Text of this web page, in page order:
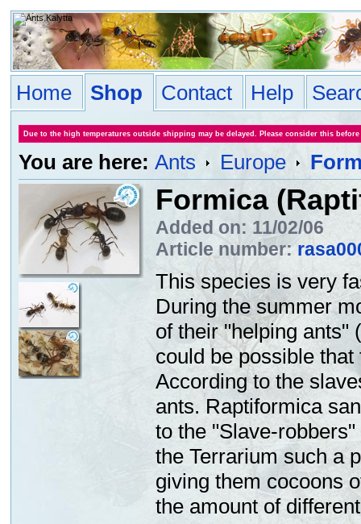
Home Shop Contact Help
Due to the high temperatures outside shipping may be delayed. Please consider this
You are here: Ants Europe
Formica
Added on: 11/02/06
Article number:
This species is very
During the summer
of their "helping ants"
could be possible
According to the
ants. Raptiformica
to the "Slave-
the Terrarium such a
giving them cocoons
the amount of